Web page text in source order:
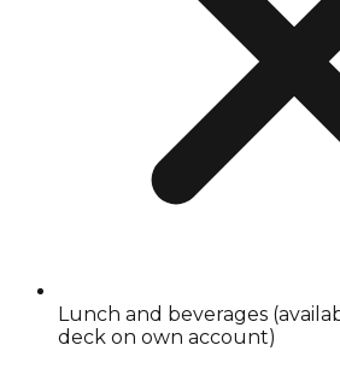
Lunch and beverages
deck on own account)